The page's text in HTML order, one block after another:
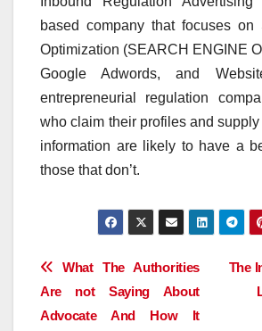
based company that focuses on
Optimization (SEARCH ENGINE
Google Adwords, and
entrepreneurial regulation
who claim their profiles and
information are likely to have a
those that don’t.
Post
navigation
The
What The Authorities
Are not Saying About
Advocate And How It